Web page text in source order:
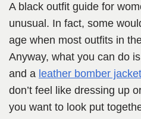
A black outfit guide for
unusual. In fact, some
age when most outfits in
Anyway, what you can do
and a leather bomber jacket
don’t feel like dressing up
you want to look put